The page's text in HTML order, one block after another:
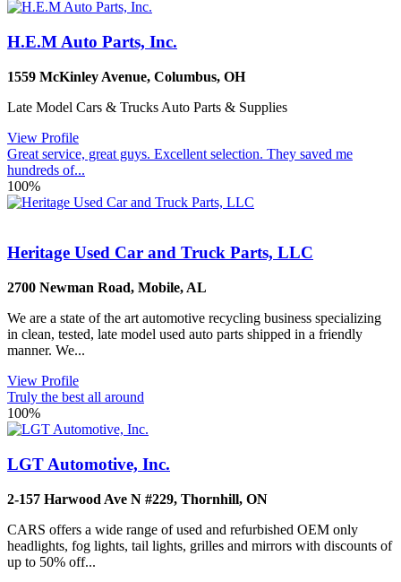
H.E.M Auto Parts, Inc.
1559 McKinley Avenue, Columbus, OH
Late Model Cars & Trucks Auto Parts & Supplies
View Profile
Great service, great guys. Excellent selection. They saved me
hundreds of...
100%
Heritage Used Car and Truck Parts, LLC
2700 Newman Road, Mobile, AL
We are a state of the art automotive recycling business specializing
in clean, tested, late model used auto parts shipped in a friendly
manner. We...
View Profile
Truly the best all around
100%
LGT Automotive, Inc.
2-157 Harwood Ave N #229, Thornhill, ON
CARS offers a wide range of used and refurbished OEM only
headlights, fog lights, tail lights, grilles and mirrors with discounts of
up to 50% off...